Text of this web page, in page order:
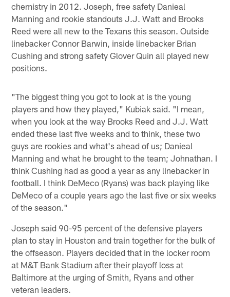
chemistry in 2012. Joseph, free safety Danieal
Manning and rookie standouts J.J. Watt and Brooks
Reed were all new to the Texans this season. Outside
linebacker Connor Barwin, inside linebacker Brian
Cushing and strong safety Glover Quin all played new
positions.
"The biggest thing you got to look at is the young
players and how they played," Kubiak said. "I mean,
when you look at the way Brooks Reed and J.J. Watt
ended these last five weeks and to think, these two
guys are rookies and what's ahead of us; Danieal
Manning and what he brought to the team; Johnathan. I
think Cushing had as good a year as any linebacker in
football. I think DeMeco (Ryans) was back playing like
DeMeco of a couple years ago the last five or six weeks
of the season."
Joseph said 90-95 percent of the defensive players
plan to stay in Houston and train together for the bulk of
the offseason. Players decided that in the locker room
at M&T Bank Stadium after their playoff loss at
Baltimore at the urging of Smith, Ryans and other
veteran leaders.